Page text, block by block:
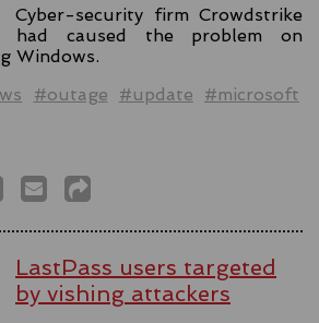
Cyber-security firm Crowdstrike
had caused the problem on
Windows.
#outage #update
#microsoft
LastPass users targeted
by vishing attackers